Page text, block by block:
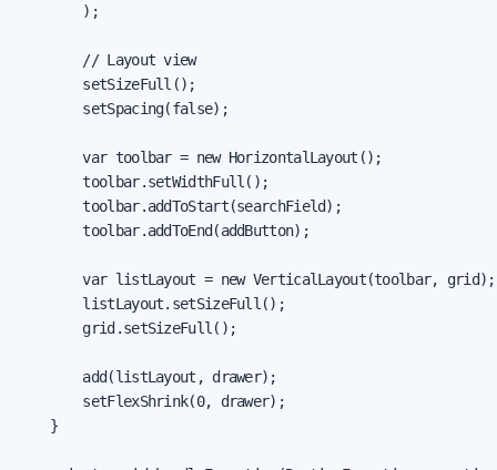
        );
        // Layout view
        setSizeFull();
        setSpacing(false);
        var toolbar = new HorizontalLayout();
        toolbar.setWidthFull();
        toolbar.addToStart(searchField);
        toolbar.addToEnd(addButton);
        var listLayout = new VerticalLayout(toolbar, grid);
        listLayout.setSizeFull();
        grid.setSizeFull();
        add(listLayout, drawer);
        setFlexShrink(0, drawer);
    }